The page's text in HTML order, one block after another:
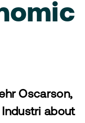
Oscarson,
Industri about